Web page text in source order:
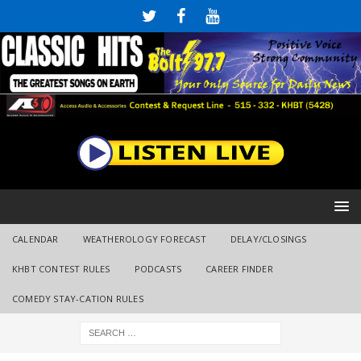
CALENDAR WEATHEROLOGY FORECAST DELAY/CLOSINGS
KHBT CONTEST RULES PODCASTS CAREER FINDER
COMEDY STAY-CATION RULES